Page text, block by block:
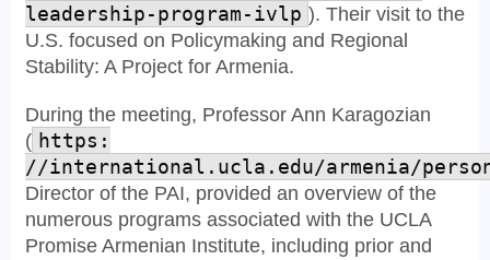
leadership-program-ivlp ). Their visit to the
U.S. focused on Policymaking and Regional
Stability: A Project for Armenia.
During the meeting, Professor Ann Karagozian
( https:
//international.ucla.edu/armenia/
Director of the PAI, provided an overview of the
numerous programs associated with the UCLA
Promise Armenian Institute, including prior and